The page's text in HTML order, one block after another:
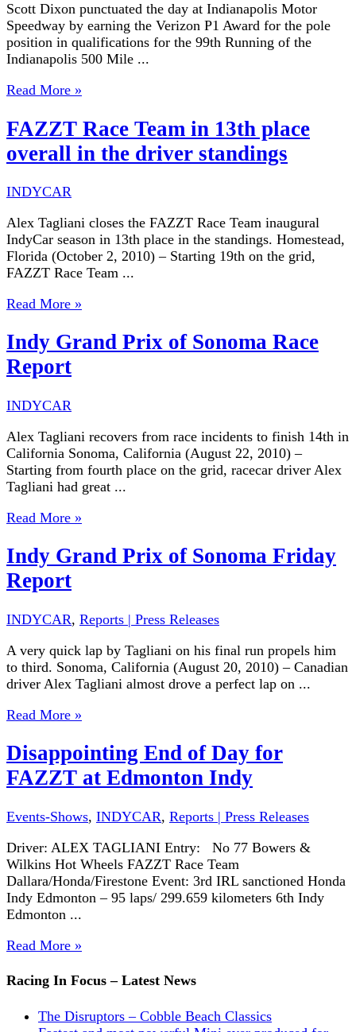
Scott Dixon punctuated the day at Indianapolis Motor
Speedway by earning the Verizon P1 Award for the pole
position in qualifications for the 99th Running of the
Indianapolis 500 Mile ...
Read More »
FAZZT Race Team in 13th place
overall in the driver standings
INDYCAR
Alex Tagliani closes the FAZZT Race Team inaugural
IndyCar season in 13th place in the standings. Homestead,
Florida (October 2, 2010) – Starting 19th on the grid,
FAZZT Race Team ...
Read More »
Indy Grand Prix of Sonoma Race
Report
INDYCAR
Alex Tagliani recovers from race incidents to finish 14th in
California Sonoma, California (August 22, 2010) –
Starting from fourth place on the grid, racecar driver Alex
Tagliani had great ...
Read More »
Indy Grand Prix of Sonoma Friday
Report
INDYCAR, Reports | Press Releases
A very quick lap by Tagliani on his final run propels him
to third. Sonoma, California (August 20, 2010) – Canadian
driver Alex Tagliani almost drove a perfect lap on ...
Read More »
Disappointing End of Day for
FAZZT at Edmonton Indy
Events-Shows, INDYCAR, Reports | Press Releases
Driver: ALEX TAGLIANI Entry: No 77 Bowers &
Wilkins Hot Wheels FAZZT Race Team
Dallara/Honda/Firestone Event: 3rd IRL sanctioned Honda
Indy Edmonton – 95 laps/ 299.659 kilometers 6th Indy
Edmonton ...
Read More »
Racing In Focus – Latest News
The Disruptors – Cobble Beach Classics